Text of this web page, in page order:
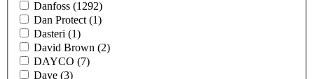
Danfoss (1292)
Dan Protect (1)
Dasteri (1)
David Brown (2)
DAYCO (7)
Daye (3)